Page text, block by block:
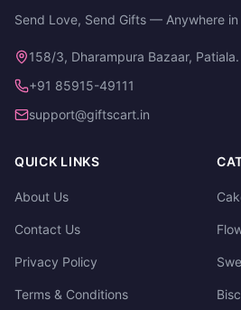
Send Love, Send Gifts — Anywhere in
158/3, Dharampura Bazaar,
+91 85915-49111
support@giftscart.in
QUICK LINKS
About Us
Contact Us
Privacy Policy
Terms & Conditions